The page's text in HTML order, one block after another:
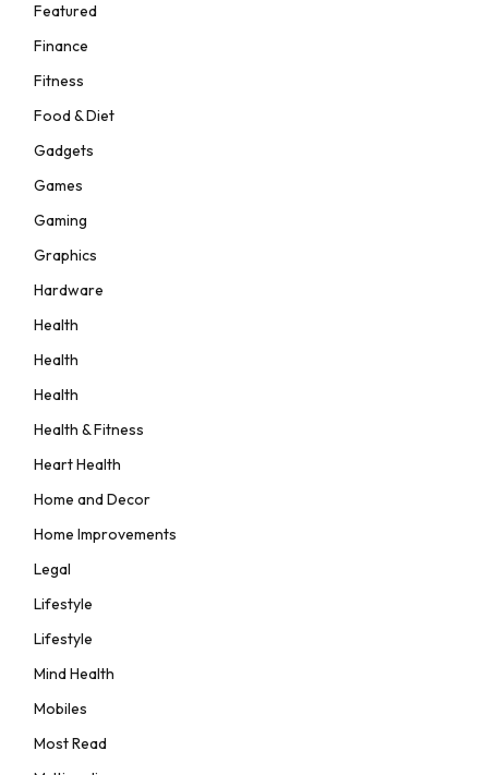
Featured
Finance
Fitness
Food & Diet
Gadgets
Games
Gaming
Graphics
Hardware
Health
Health
Health
Health & Fitness
Heart Health
Home and Decor
Home Improvements
Legal
Lifestyle
Lifestyle
Mind Health
Mobiles
Most Read